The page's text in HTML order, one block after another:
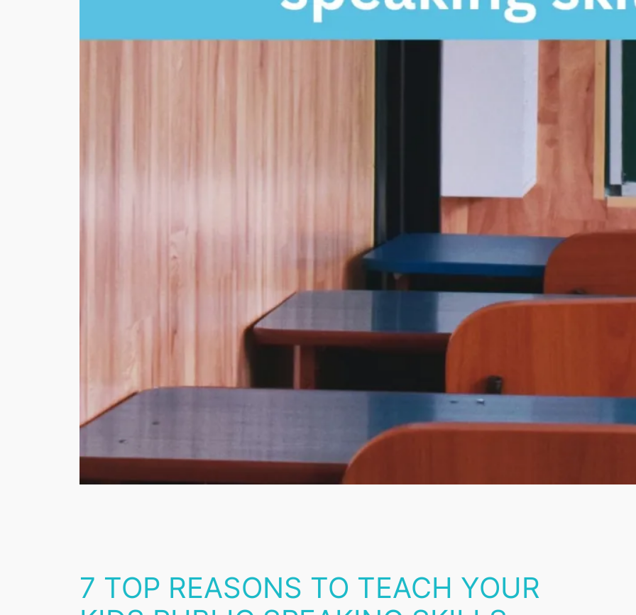
7 TOP REASONS TO TEACH YOUR